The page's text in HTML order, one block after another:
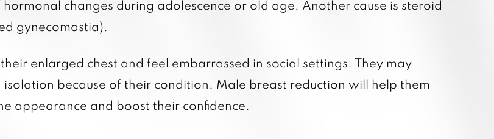
changes during adolescence or old age. Another cause is steroid
gynecomastia).
enlarged chest and feel embarrassed in social settings. They may
because of their condition. Male breast reduction will help them
appearance and boost their confidence.